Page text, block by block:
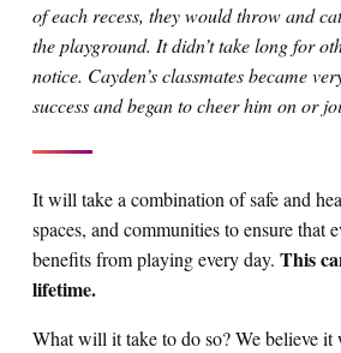
of each recess, they would throw and
the playground. It didn’t take long for
notice. Cayden’s classmates became
success and began to cheer him on or
It will take a combination of safe and
spaces, and communities to ensure that
benefits from playing every day. This
lifetime.
What will it take to do so? We believe it